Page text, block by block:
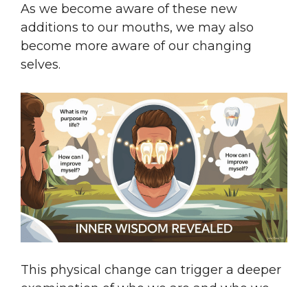
As we become aware of these new
additions to our mouths, we may also
become more aware of our changing
selves.
This physical change can trigger a deeper